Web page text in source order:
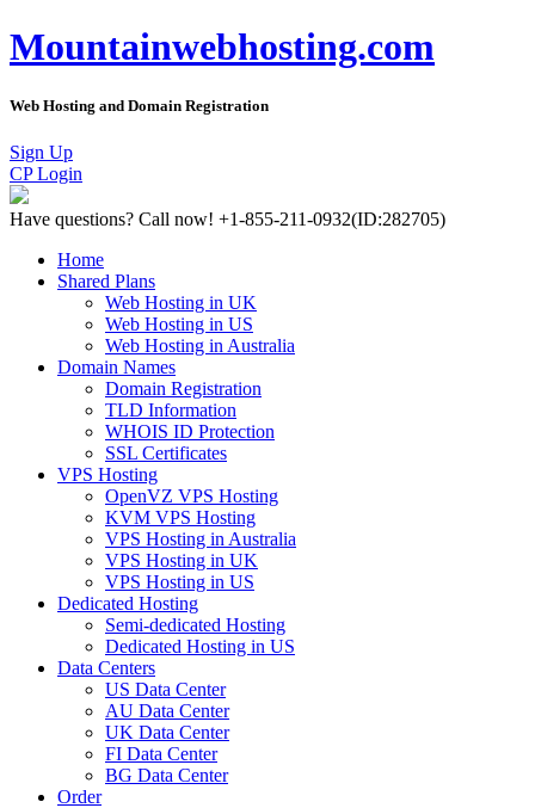
Mountainwebhosting.com
Web Hosting and Domain Registration
Sign Up
CP Login
Have questions? Call now! +1-855-211-0932(ID:282705)
Home
Shared Plans
Web Hosting in UK
Web Hosting in US
Web Hosting in Australia
Domain Names
Domain Registration
TLD Information
WHOIS ID Protection
SSL Certificates
VPS Hosting
OpenVZ VPS Hosting
KVM VPS Hosting
VPS Hosting in Australia
VPS Hosting in UK
VPS Hosting in US
Dedicated Hosting
Semi-dedicated Hosting
Dedicated Hosting in US
Data Centers
US Data Center
AU Data Center
UK Data Center
FI Data Center
BG Data Center
Order